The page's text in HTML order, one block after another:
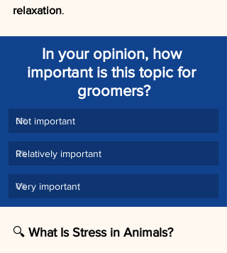
relaxation.
In your opinion, how
important is this topic for
groomers?
0%
Not important
0%
Relatively important
0%
Very important
🔍 What Is Stress in Animals?